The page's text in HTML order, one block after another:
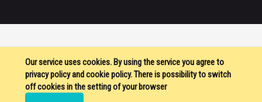
Our service uses cookies. By using the service you agree to
privacy policy and cookie policy. There is possibility to switch
off cookies in the setting of your browser